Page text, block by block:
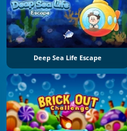
Deep Sea Life Escape